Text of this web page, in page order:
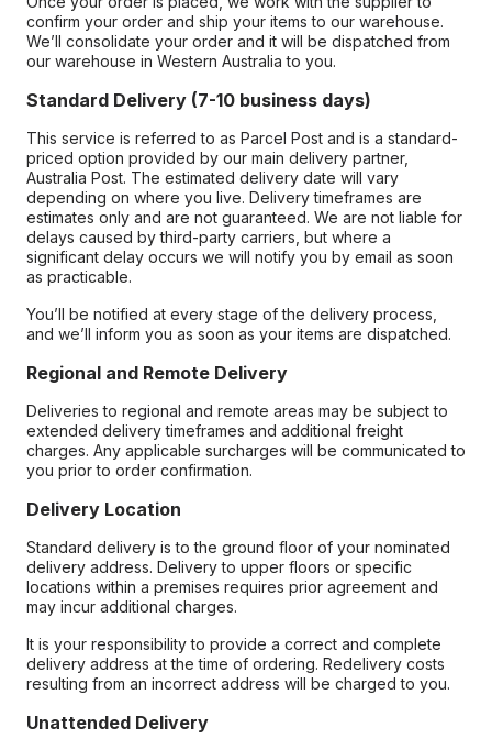
confirm your order and ship your items to our warehouse.
We’ll consolidate your order and it will be dispatched from
our warehouse in Western Australia to you.
Standard Delivery (7-10 business days)
This service is referred to as Parcel Post and is a standard-
priced option provided by our main delivery partner,
Australia Post. The estimated delivery date will vary
depending on where you live. Delivery timeframes are
estimates only and are not guaranteed. We are not liable for
delays caused by third-party carriers, but where a
significant delay occurs we will notify you by email as soon
as practicable.
You’ll be notified at every stage of the delivery process,
and we’ll inform you as soon as your items are dispatched.
Regional and Remote Delivery
Deliveries to regional and remote areas may be subject to
extended delivery timeframes and additional freight
charges. Any applicable surcharges will be communicated to
you prior to order confirmation.
Delivery Location
Standard delivery is to the ground floor of your nominated
delivery address. Delivery to upper floors or specific
locations within a premises requires prior agreement and
may incur additional charges.
It is your responsibility to provide a correct and complete
delivery address at the time of ordering. Redelivery costs
resulting from an incorrect address will be charged to you.
Unattended Delivery